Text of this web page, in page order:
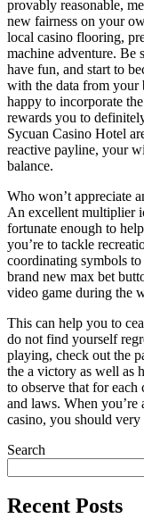
provably reasonable,
new fairness on your
local casino flooring,
machine adventure. Be
have fun, and start to
with the data from your
happy to incorporate
rewards you to
Sycuan Casino Hotel
reactive payline, your
balance.
Who won’t appreciate
An excellent multiplier
fortunate enough to
you’re to tackle
coordinating symbols
brand new max bet
video game during the
This can help you to
do not find yourself
playing, check out the
the a victory as well as
to observe that for each
and laws. When
casino, you should
Search
Recent Posts